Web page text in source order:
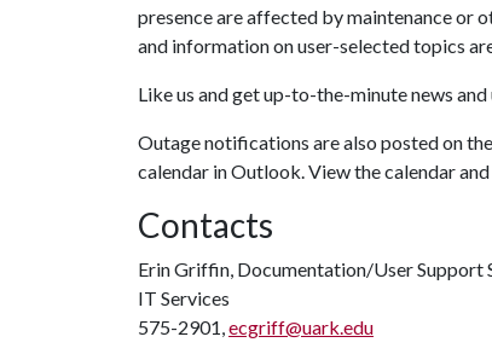
presence are affected by maintenance or
and information on user-selected topics
Like us and get up-to-the-minute news
Outage notifications are also posted on
calendar in Outlook. View the calendar
Contacts
Erin Griffin, Documentation/User Support
IT Services
575-2901,ecgriff@uark.edu